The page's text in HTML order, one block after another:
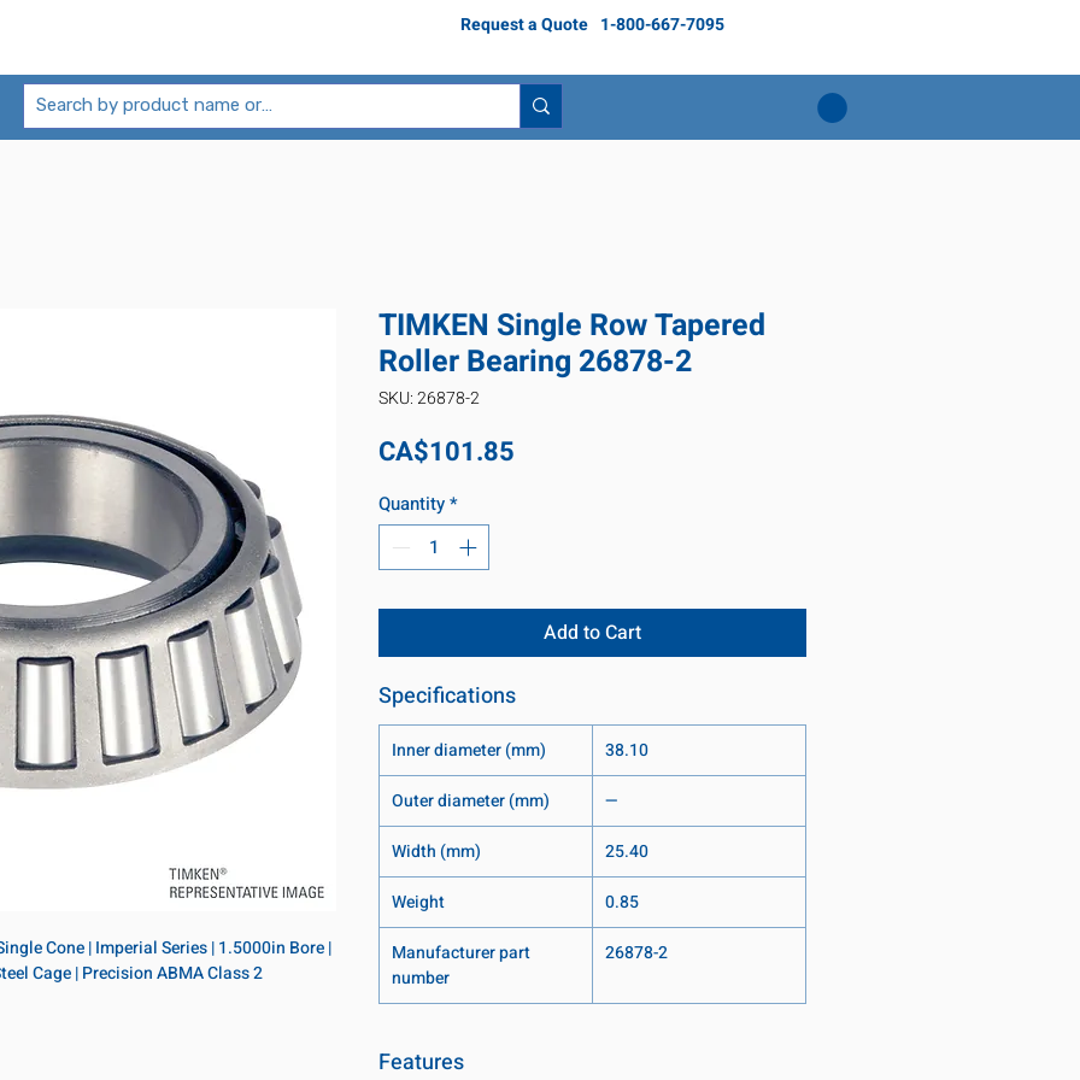
Request a Quote 1-800-667-7095
Cone | Imperial Series | 1.5000in Bore |
Cage | Precision ABMA Class 2
TIMKEN Single Row Tapered
Roller Bearing 26878-2
SKU: 26878-2
CA$101.85
Quantity*
Add to Cart
Specifications
Inner diameter (mm)
38.10
Outer diameter (mm)
—
Width (mm)
25.40
Weight
0.85
Manufacturer part
number
26878-2
Features